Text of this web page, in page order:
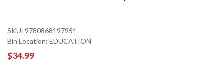
SKU: 9780868197951
Bin Location: EDUCATION
$34.99